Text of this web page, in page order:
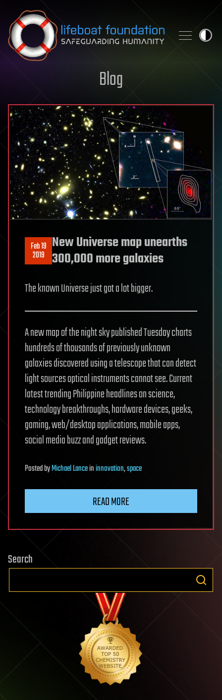
Skip to content
Blog
Feb 19
2019
New Universe map unearths
300,000 more galaxies
The known Universe just got a lot bigger.
A new map of the night sky published Tuesday charts
hundreds of thousands of previously unknown
galaxies discovered using a telescope that can detect
light sources optical instruments cannot see. Current
latest trending Philippine headlines on science,
technology breakthroughs, hardware devices, geeks,
gaming, web/desktop applications, mobile apps,
social media buzz and gadget reviews.
PostedbyMichael Lanceininnovation,space
READ MORE
Search